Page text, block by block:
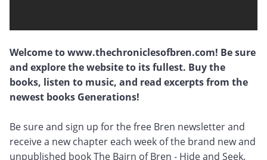
Welcome to www.thechroniclesofbren.com! Be sure
and explore the website to its fullest. Buy the
books, listen to music, and read excerpts from the
newest books Generations!
Be sure and sign up for the free Bren newsletter and
receive a new chapter each week of the brand new and
unpublished book The Bairn of Bren - Hide and Seek.